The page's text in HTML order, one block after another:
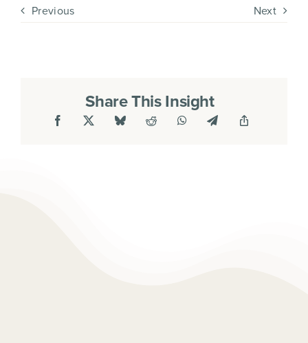
Previous Next
Share This Insight